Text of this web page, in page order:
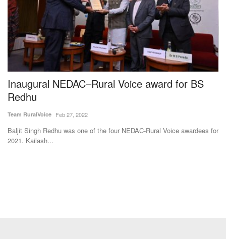
Inaugural NEDAC–Rural Voice award for BS
Redhu
Team RuralVoice Feb 27, 2022
Baljit Singh Redhu was one of the four NEDAC-Rural Voice awardees for
2021. Kailash...